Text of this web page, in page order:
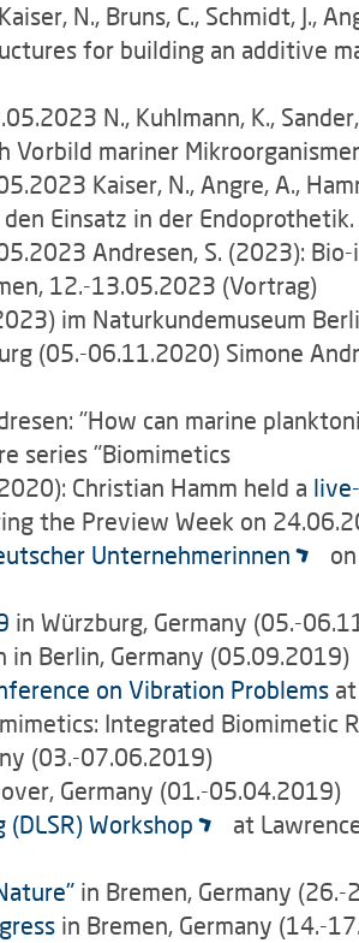
N., Bruns, C., Schmidt, J.,
for building an additive
N., Kuhlmann, K.,
mariner
Kaiser, N., Angre, A.,
Einsatz in der
Andresen, S. (2023):
12.-13.05.2023 (Vortrag)
im Naturkundemuseum
(05.-06.11.2020) Simone
"How can marine
series "Biomimetics
Christian Hamm held a
the Preview Week on
Unternehmerinnen
in Würzburg, Germany (05.-
Berlin, Germany (05.09.2019)
on Vibration Problems
Integrated
(03.-07.06.2019)
Germany (01.-05.04.2019)
Workshop
at
in Bremen, Germany
in Bremen, Germany (14.-